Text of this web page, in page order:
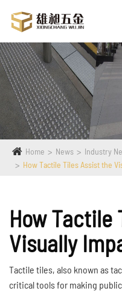
Home News
Industry
How Tactile Tiles Assist the
How Tactile
Visually
Tactile tiles, also known as
critical tools for making